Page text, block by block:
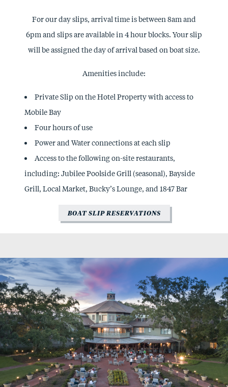
For our day slips, arrival time is between 8am and
6pm and slips are available in 4 hour blocks. Your slip
will be assigned the day of arrival based on boat size.
Amenities include:
Private Slip on the Hotel Property with access to
Mobile Bay
Four hours of use
Power and Water connections at each slip
Access to the following on-site restaurants,
including: Jubilee Poolside Grill (seasonal), Bayside
Grill, Local Market, Bucky’s Lounge, and 1847 Bar
BOAT SLIP RESERVATIONS